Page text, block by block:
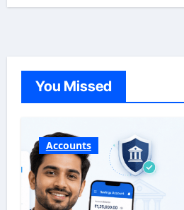
You Missed
Accounts